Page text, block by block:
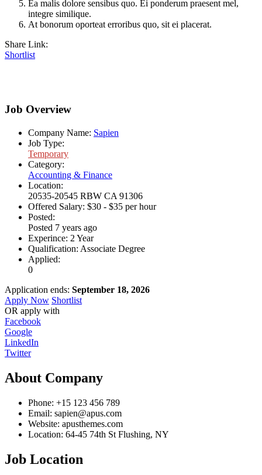
Ea malis dolore sensibus quo. Ei ponderum praesent mel,
integre similique.
At bonorum oporteat erroribus quo, sit ei placerat.
Share Link:
Shortlist
Job Overview
Company Name: Sapien
Job Type:
Temporary
Category:
Accounting & Finance
Location:
20535-20545 RBW CA 91306
Offered Salary: $30 - $35 per hour
Posted:
Posted 7 years ago
Experince: 2 Year
Qualification: Associate Degree
Applied:
0
Application ends: September 18, 2026
Apply Now Shortlist
OR apply with
Facebook
Google
LinkedIn
Twitter
About Company
Phone: +15 123 456 789
Email: sapien@apus.com
Website: apusthemes.com
Location: 64-45 74th St Flushing, NY
Job Location